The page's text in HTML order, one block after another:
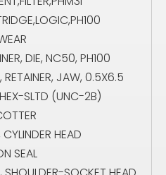
DIE, NC50, PH100
RETAINER, JAW, 0.5X6.5
SLTD (UNC-2B)
HEAD
SEAL